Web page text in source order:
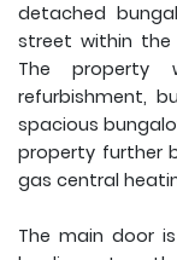
detached
street within the
The property
refurbishment,
spacious
property further
gas central
The main door